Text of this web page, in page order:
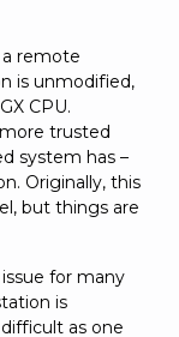
a remote
is unmodified,
CPU.
trusted
system has –
Originally, this
but things are
for many
is
as one